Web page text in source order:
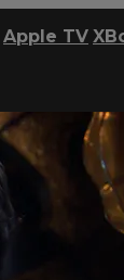
Apple TV